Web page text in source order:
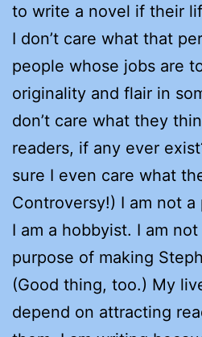
to write a novel if their
I don’t care what that
people whose jobs are
originality and flair in
don’t care what they
readers, if any ever
sure I even care what
Controversy!) I am not
I am a hobbyist. I am
purpose of making
(Good thing, too.) My
depend on attracting